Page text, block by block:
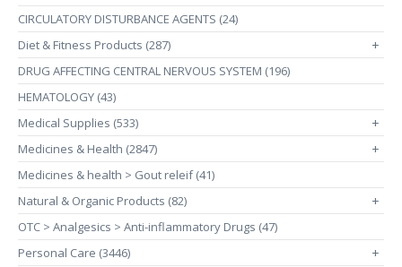
CIRCULATORY DISTURBANCE AGENTS (24)
Diet & Fitness Products (287)
+
DRUG AFFECTING CENTRAL NERVOUS SYSTEM (196)
HEMATOLOGY (43)
Medical Supplies (533)
+
Medicines & Health (2847) +
Medicines & health > Gout releif (41)
Natural & Organic Products (82)
+
OTC > Analgesics > Anti-inflammatory Drugs (47)
Personal Care (3446)
+